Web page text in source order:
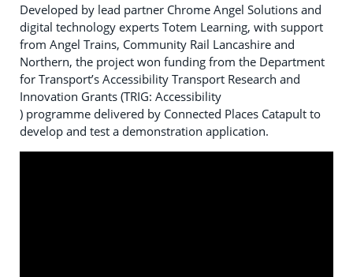
Developed by lead partner Chrome Angel Solutions and
digital technology experts Totem Learning, with support
from Angel Trains, Community Rail Lancashire and
Northern, the project won funding from the Department
for Transport’s Accessibility Transport Research and
Innovation Grants (TRIG: Accessibility
) programme delivered by Connected Places Catapult to
develop and test a demonstration application.